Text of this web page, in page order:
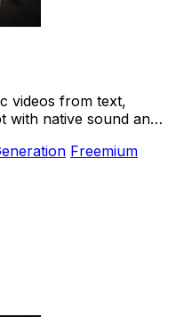
videos from text,
with native sound and
Freemium